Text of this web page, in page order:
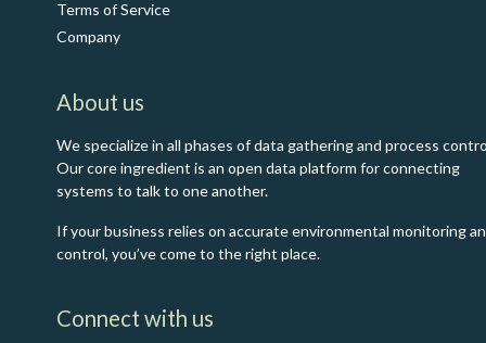
Terms of Service
Co​mpany
About us
We specialize in all phases of data gathering and process
Our core ingredient is an open data platform for connecting
systems to talk to one another.
If your business relies on accurate environmental monitoring
control, you’ve come to the right place.
Connect with us